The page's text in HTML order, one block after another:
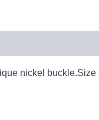
nickel